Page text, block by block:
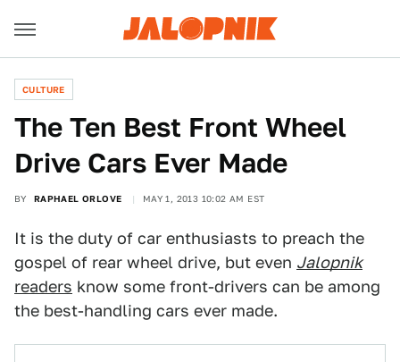
CULTURE
The Ten Best Front Wheel
Drive Cars Ever Made
BY RAPHAEL ORLOVE MAY 1, 2013 10:02 AM EST
It is the duty of car enthusiasts to preach the
gospel of rear wheel drive, but even Jalopnik
readers know some front-drivers can be among
the best-handling cars ever made.